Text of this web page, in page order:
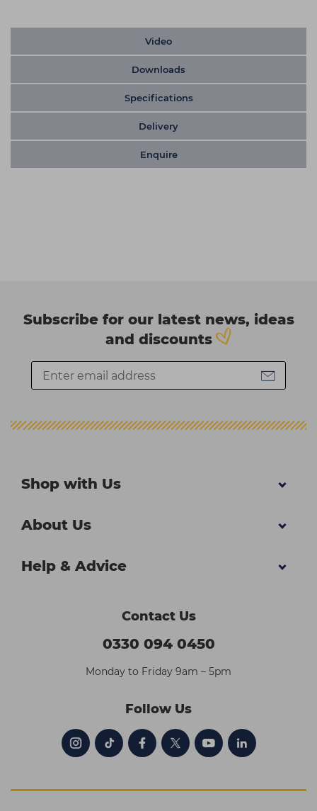
Video
Downloads
Specifications
Delivery
Enquire
Subscribe for our latest news, ideas
and discounts
Shop with Us
About Us
Help & Advice
Contact Us
0330 094 0450
Monday to Friday 9am – 5pm
Follow Us